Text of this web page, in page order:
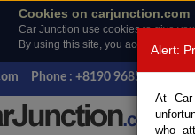
Cookies on carjunction.com
Car Junction use cookies to give
By using this site, you accept the
Phone : +8190 9685 6566,
Alert:
At Car
who